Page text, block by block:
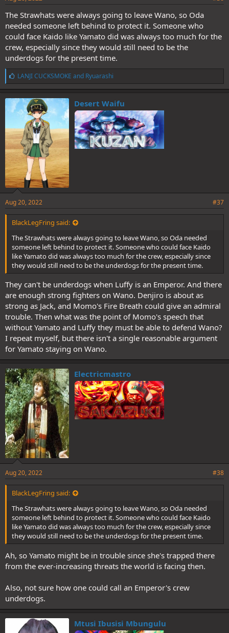
The Strawhats were always going to leave Wano, so Oda
needed someone left behind to protect it. Someone who
could face Kaido like Yamato did was always too much for the
crew, especially since they would still need to be the
underdogs for the present time.
L
i
k
e
s
LANJI CUCKSMOKE and Ryuarashi
Desert Waifu
Aug 20, 2022 #37
BlackLegFring said:
The Strawhats were always going to leave Wano, so Oda needed
someone left behind to protect it. Someone who could face Kaido
like Yamato did was always too much for the crew, especially since
they would still need to be the underdogs for the present time.
They can't be underdogs when Luffy is an Emperor. And there
are enough strong fighters on Wano. Denjiro is about as
strong as Jack, and Momo's Fire Breath could give an admiral
trouble. Then what was the point of Momo's speech that
without Yamato and Luffy they must be able to defend Wano?
I repeat myself, but there isn't a single reasonable argument
for Yamato staying on Wano.
Electricmastro
Aug 20, 2022 #38
BlackLegFring said:
The Strawhats were always going to leave Wano, so Oda needed
someone left behind to protect it. Someone who could face Kaido
like Yamato did was always too much for the crew, especially since
they would still need to be the underdogs for the present time.
Ah, so Yamato might be in trouble since she's trapped there
from the ever-increasing threats the world is facing then.
Also, not sure how one could call an Emperor's crew
underdogs.
Mtusi Ibusisi Mbungulu